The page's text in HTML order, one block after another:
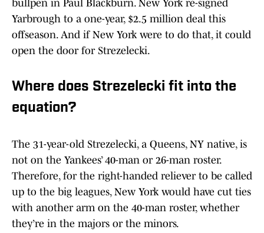
bullpen in Paul Blackburn. New York re-signed
Yarbrough to a one-year, $2.5 million deal this
offseason. And if New York were to do that, it could
open the door for Strezelecki.
Where does Strezelecki fit into the
equation?
The 31-year-old Strezelecki, a Queens, NY native, is
not on the Yankees’ 40-man or 26-man roster.
Therefore, for the right-handed reliever to be called
up to the big leagues, New York would have cut ties
with another arm on the 40-man roster, whether
they’re in the majors or the minors.